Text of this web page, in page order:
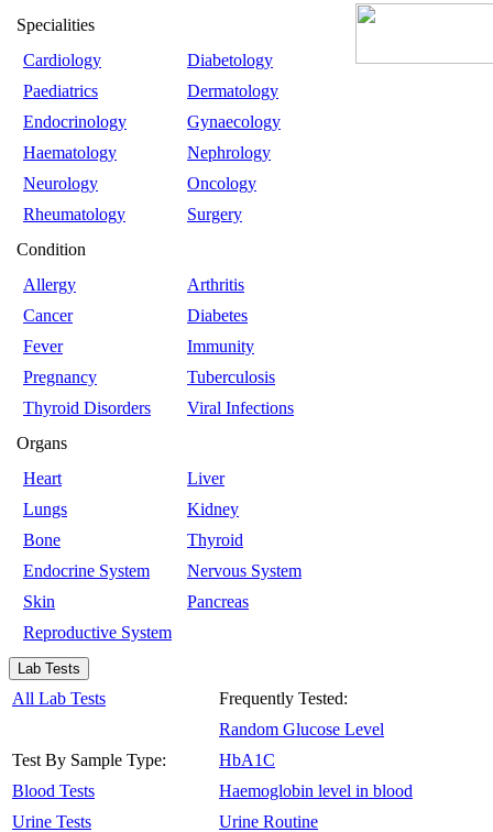
Specialities
Cardiology
Diabetology
Paediatrics
Dermatology
Endocrinology
Gynaecology
Haematology
Nephrology
Neurology
Oncology
Rheumatology
Surgery
Condition
Allergy
Arthritis
Cancer
Diabetes
Fever
Immunity
Pregnancy
Tuberculosis
Thyroid Disorders
Viral Infections
Organs
Heart
Liver
Lungs
Kidney
Bone
Thyroid
Endocrine System
Nervous System
Skin
Pancreas
Reproductive System
Lab Tests
All Lab Tests
Test By Sample Type:
Blood Tests
Urine Tests
Frequently Tested:
Random Glucose Level
HbA1C
Haemoglobin level in blood
Urine Routine